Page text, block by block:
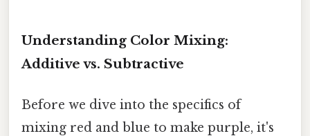
Understanding Color Mixing:
Additive vs. Subtractive
Before we dive into the specifics of
mixing red and blue to make purple, it's